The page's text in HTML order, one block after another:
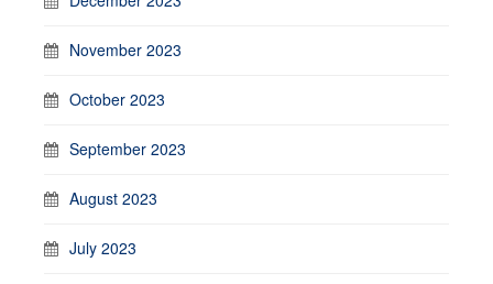
November 2023
October 2023
September 2023
August 2023
July 2023